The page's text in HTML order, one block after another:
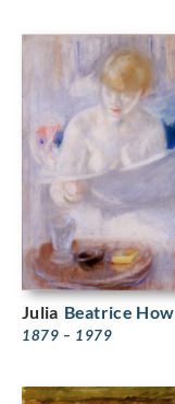
Julia Beatrice How
1879 – 1979